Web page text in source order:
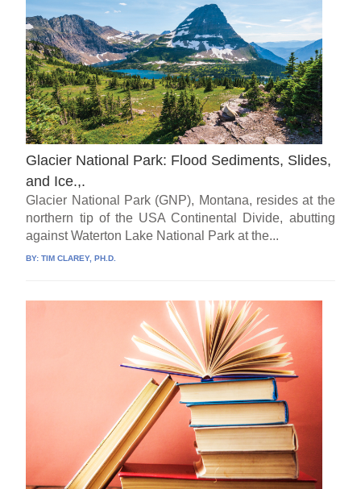
Glacier National Park: Flood Sediments, Slides,
and Ice.,.
Glacier National Park (GNP), Montana, resides at the
northern tip of the USA Continental Divide, abutting
against Waterton Lake National Park at the...
BY:TIM CLAREY, PH.D.